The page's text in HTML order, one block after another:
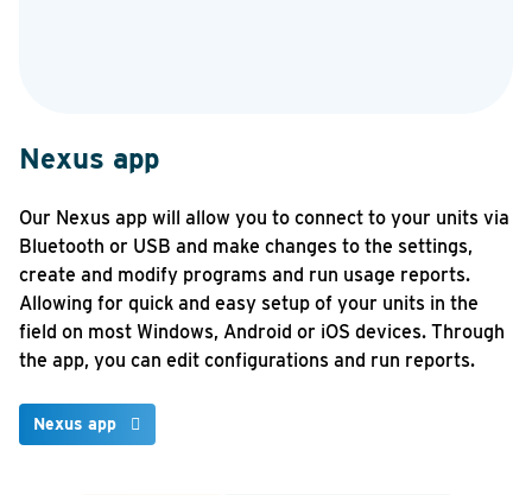
Nexus app
Our Nexus app will allow you to connect to your units via
Bluetooth or USB and make changes to the settings,
create and modify programs and run usage reports.
Allowing for quick and easy setup of your units in the
field on most Windows, Android or iOS devices. Through
the app, you can edit configurations and run reports.
Nexus app